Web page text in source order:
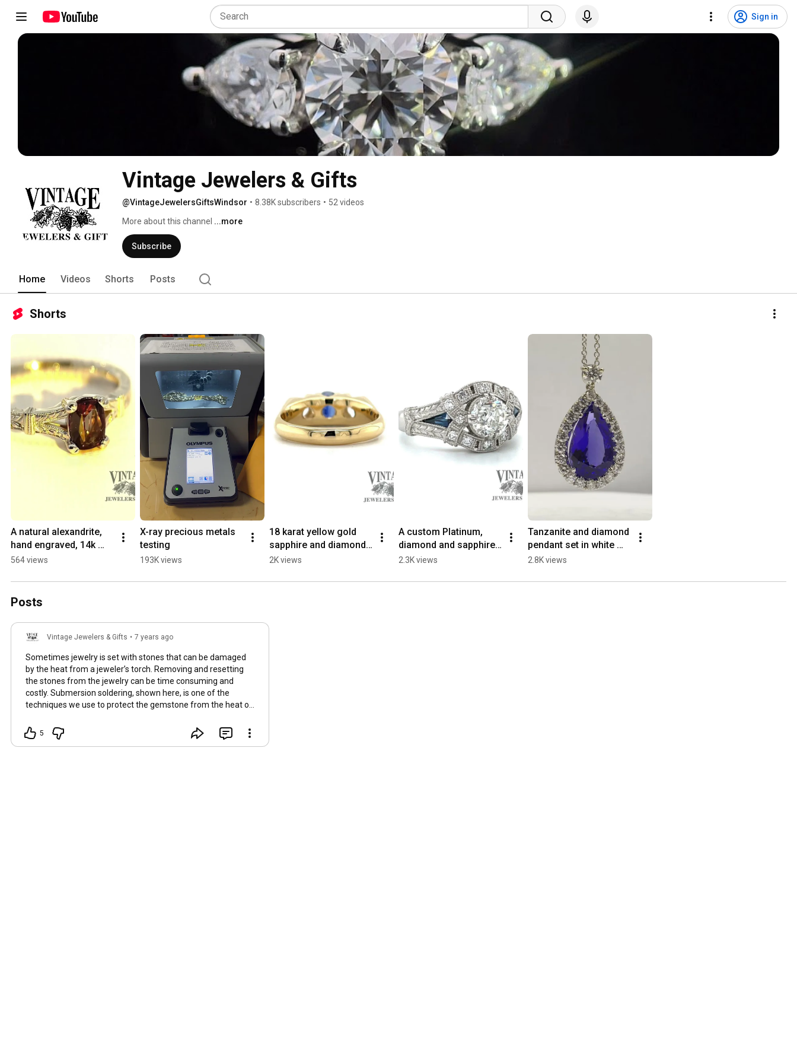
Sign in
Vintage Jewelers & Gifts
@VintageJewelersGiftsWindsor • 8.38K subscribers • 52 videos
More about this channel ...more
Subscribe
Home Videos Shorts Posts
Shorts
A natural alexandrite,
hand engraved, 14k
white gold, custom
just finished up.
564 views
X-ray precious metals
testing
193K views
18 karat yellow gold
sapphire and diamond
custom 3 stone ring.
2K views
A custom Platinum,
diamond and sapphire
hand engraved ring
2.3K views
Tanzanite and diamond
pendant set in white
gold
2.8K views
Posts
Vintage Jewelers & Gifts • 7 years ago
Sometimes jewelry is set with stones that can be damaged
by the heat from a jeweler’s torch. Removing and resetting
the stones from the jewelry can be time consuming and
costly. Submersion soldering, shown here, is one of the
techniques we use to protect the gemstone from the heat of
it cool while we heat the metal around it. Since the metal is
partially submerged it cools quicker then open air soldering
5